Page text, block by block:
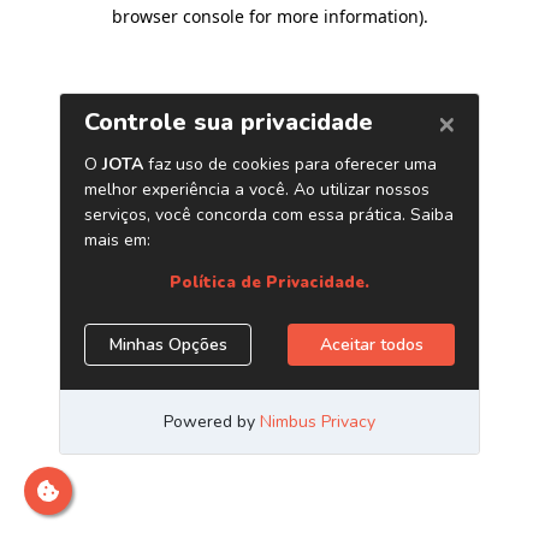
browser console for more information).